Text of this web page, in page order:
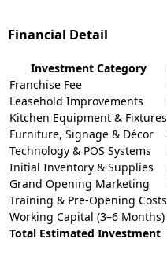
Financial Detail
Investment Category
Franchise Fee
Leasehold Improvements
Kitchen Equipment & Fixtures
Furniture, Signage & Décor
Technology & POS Systems
Initial Inventory & Supplies
Grand Opening Marketing
Training & Pre-Opening Costs
Working Capital (3–6 Months)
Total Estimated Investment